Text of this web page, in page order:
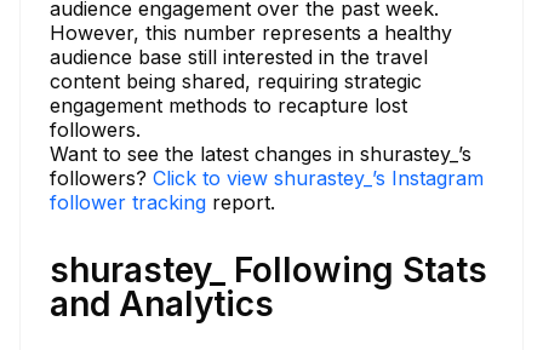
audience engagement over the past week.
However, this number represents a healthy
audience base still interested in the travel
content being shared, requiring strategic
engagement methods to recapture lost
followers.
Want to see the latest changes in shurastey_’s
followers? Click to view shurastey_’s Instagram
follower tracking report.
shurastey_ Following Stats
and Analytics